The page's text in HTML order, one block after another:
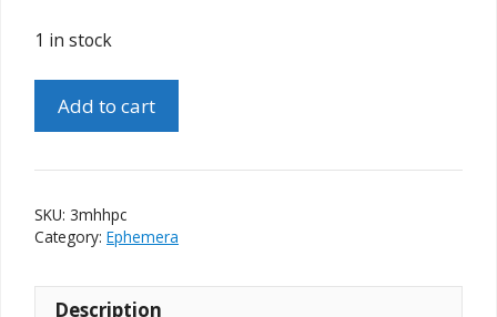
1 in stock
Mint
Houdini
Postcards
quantity
Add to cart
SKU: 3mhhpc
Category: Ephemera
Description